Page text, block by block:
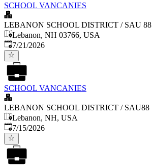
SCHOOL VANCANIES
LEBANON SCHOOL DISTRICT / SAU 88
Lebanon, NH 03766, USA
Published:
7/21/2026
SCHOOL VANCANIES
LEBANON SCHOOL DISTRICT / SAU88
Lebanon, NH, USA
Published:
7/15/2026